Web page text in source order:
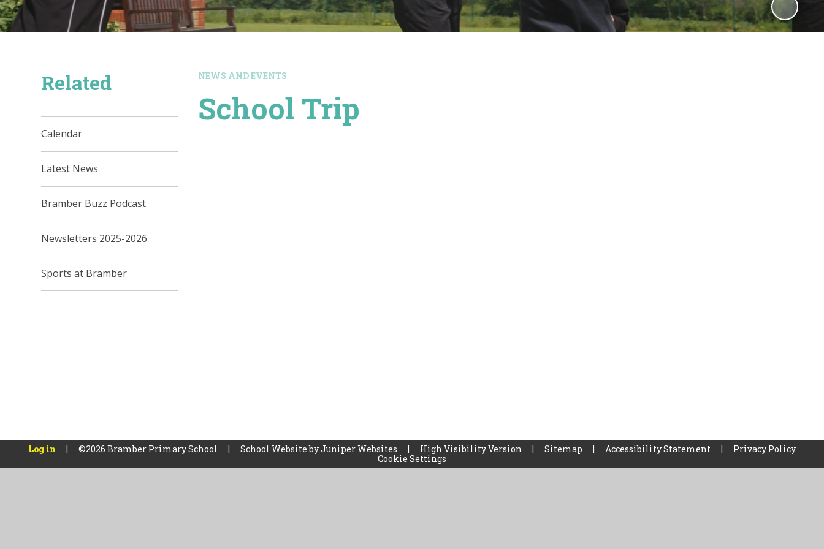
NEWS AND EVENTS
School Trip
Related
Calendar
Latest News
Bramber Buzz Podcast
Newsletters 2025-2026
Sports at Bramber
Log in | ©2026 Bramber Primary School | School Website byJuniper Websites | High Visibility Version | Sitemap | Accessibility Statement |
Privacy Policy
Cookie Settings